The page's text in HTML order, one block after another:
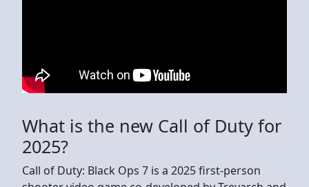
What is the new Call of Duty for
2025?
Call of Duty: Black Ops 7 is a 2025 first-person